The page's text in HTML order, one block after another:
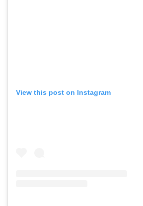
View this post on Instagram